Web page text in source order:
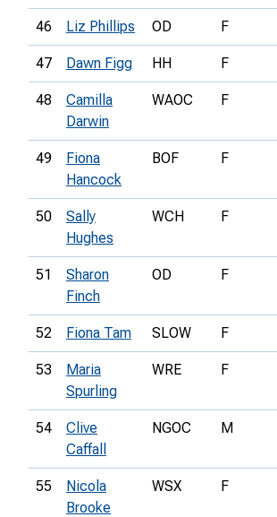
46 Liz Phillips OD F
47 Dawn Figg HH F
48
Camilla
Darwin
WAOC F
49
Fiona
Hancock
BOF F
50
Sally
Hughes
WCH F
51
Sharon
Finch
OD F
52 Fiona Tam SLOW F
53
Maria
Spurling
WRE F
54
Clive
Caffall
NGOC M
55
Nicola
Brooke
WSX F